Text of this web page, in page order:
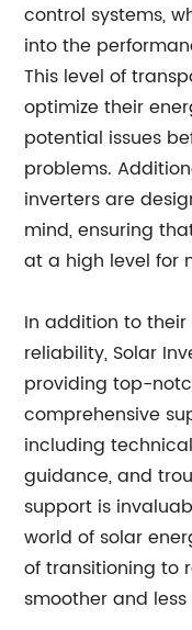
control systems,
into the
This level of
optimize their
potential issues
problems.
inverters are
mind, ensuring
at a high level for
In addition to
reliability, Solar
providing top-
comprehensive
including
guidance, and
support is
world of solar
of transitioning to
smoother and